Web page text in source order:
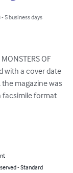
5 business days
OF
with a cover date
magazine was
facsimile format
- Standard